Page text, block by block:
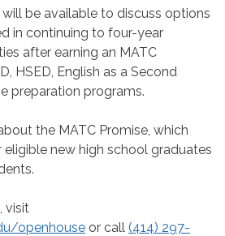
be available to discuss options
in continuing to four-year
after earning an MATC
HSED, English as a Second
preparation programs.
the MATC Promise, which
new high school graduates
visit
openhouse or call (414) 297-